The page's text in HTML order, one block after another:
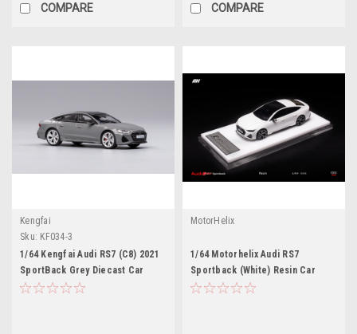
COMPARE COMPARE
Kengfai
Sku: KF034-3
1/64 Kengfai Audi RS7 (C8) 2021
SportBack Grey Diecast Car
Model
MotorHelix
1/64 Motorhelix Audi RS7
Sportback (White) Resin Car
Model Limited